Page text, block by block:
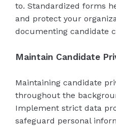
to. Standardized forms
and protect your
documenting candidate
Maintain Candidate
Maintaining candidate
throughout the
Implement strict data
safeguard personal